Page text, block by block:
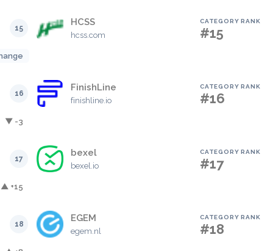
15
HCSS
hcss.com
CATEGORY RANK
#15
16
FinishLine
finishline.io
CATEGORY RANK
#16
▼ -3
17
bexel
bexel.io
CATEGORY RANK
#17
▲ +15
18
EGEM
egem.nl
CATEGORY RANK
#18